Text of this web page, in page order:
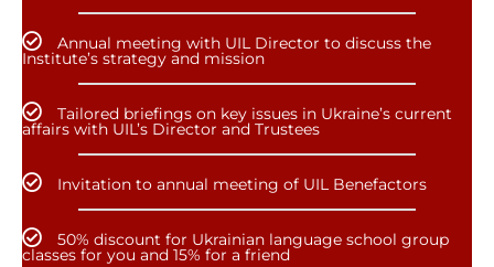
Annual meeting with UIL Director to discuss the
Institute’s strategy and mission
Tailored briefings on key issues in Ukraine’s current
affairs with UIL’s Director and Trustees
Invitation to annual meeting of UIL Benefactors
50% discount for Ukrainian language school group
classes for you and 15% for a friend